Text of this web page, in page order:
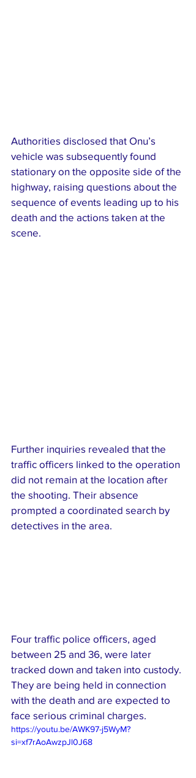
Authorities disclosed that Onu’s
vehicle was subsequently found
stationary on the opposite side of the
highway, raising questions about the
sequence of events leading up to his
death and the actions taken at the
scene.
Further inquiries revealed that the
traffic officers linked to the operation
did not remain at the location after
the shooting. Their absence
prompted a coordinated search by
detectives in the area.
Four traffic police officers, aged
between 25 and 36, were later
tracked down and taken into custody.
They are being held in connection
with the death and are expected to
face serious criminal charges.
https://youtu.be/AWK97-j5WyM?
si=xf7rAoAwzpJl0J68